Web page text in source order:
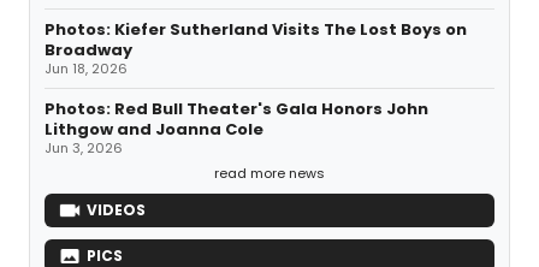
Photos: Kiefer Sutherland Visits The Lost Boys on
Broadway
Jun 18, 2026
Photos: Red Bull Theater's Gala Honors John
Lithgow and Joanna Cole
Jun 3, 2026
read more news
VIDEOS
PICS